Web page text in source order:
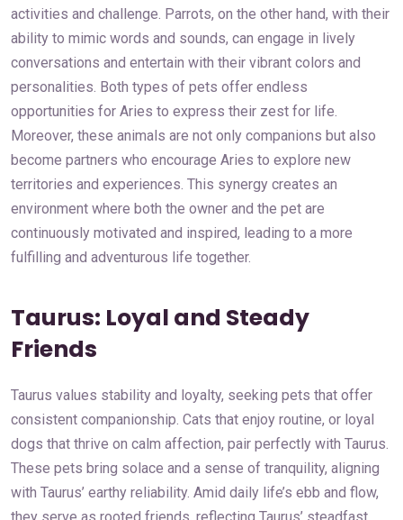
activities and challenge. Parrots, on the other hand, with their
ability to mimic words and sounds, can engage in lively
conversations and entertain with their vibrant colors and
personalities. Both types of pets offer endless
opportunities for Aries to express their zest for life.
Moreover, these animals are not only companions but also
become partners who encourage Aries to explore new
territories and experiences. This synergy creates an
environment where both the owner and the pet are
continuously motivated and inspired, leading to a more
fulfilling and adventurous life together.
Taurus: Loyal and Steady
Friends
Taurus values stability and loyalty, seeking pets that offer
consistent companionship. Cats that enjoy routine, or loyal
dogs that thrive on calm affection, pair perfectly with Taurus.
These pets bring solace and a sense of tranquility, aligning
with Taurus’ earthy reliability. Amid daily life’s ebb and flow,